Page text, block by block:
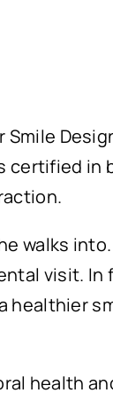
certified in
walks
visit. In
healthier
health